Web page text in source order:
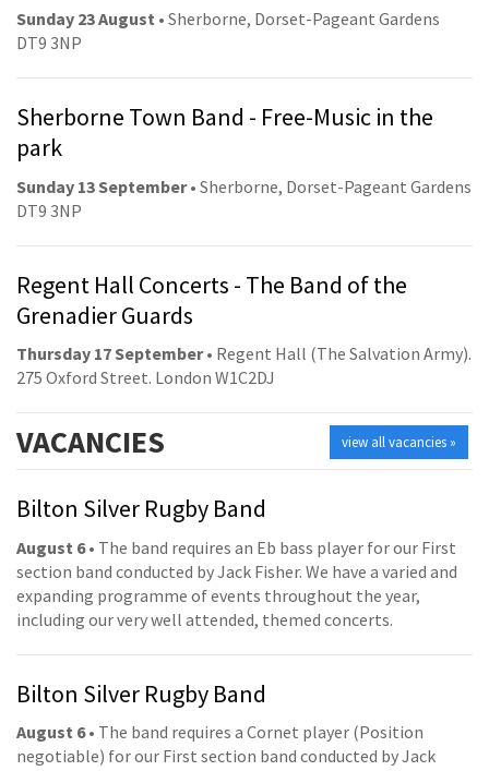
Sunday 23 August • Sherborne, Dorset-Pageant Gardens
DT9 3NP
Sherborne Town Band - Free-Music in the
park
Sunday 13 September• Sherborne, Dorset-Pageant Gardens
DT9 3NP
Regent Hall Concerts - The Band of the
Grenadier Guards
Thursday 17 September• Regent Hall (The Salvation Army).
275 Oxford Street. London W1C2DJ
view all vacancies »
VACANCIES
Bilton Silver Rugby Band
August 6• The band requires an Eb bass player for our First
section band conducted by Jack Fisher. We have a varied and
expanding programme of events throughout the year,
including our very well attended, themed concerts.
Bilton Silver Rugby Band
August 6• The band requires a Cornet player (Position
negotiable) for our First section band conducted by Jack